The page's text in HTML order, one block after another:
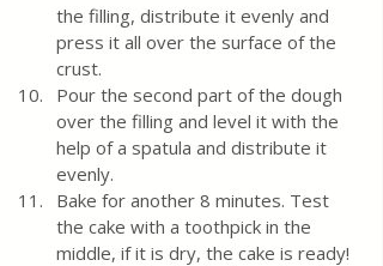
the filling, distribute it evenly and
press it all over the surface of the
crust.
Pour the second part of the dough
over the filling and level it with the
help of a spatula and distribute it
evenly.
Bake for another 8 minutes. Test
the cake with a toothpick in the
middle, if it is dry, the cake is ready!